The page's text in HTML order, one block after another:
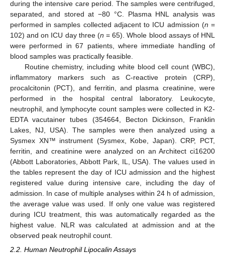
during the intensive care period. The samples were centrifuged,
separated, and stored at −80 °C. Plasma HNL analysis was
performed in samples collected adjacent to ICU admission (n =
102) and on ICU day three (n = 65). Whole blood assays of HNL
were performed in 67 patients, where immediate handling of
blood samples was practically feasible.
Routine chemistry, including white blood cell count (WBC),
inflammatory markers such as C-reactive protein (CRP),
procalcitonin (PCT), and ferritin, and plasma creatinine, were
performed in the hospital central laboratory. Leukocyte,
neutrophil, and lymphocyte count samples were collected in K2-
EDTA vacutainer tubes (354664, Becton Dickinson, Franklin
Lakes, NJ, USA). The samples were then analyzed using a
Sysmex XN™ instrument (Sysmex, Kobe, Japan). CRP, PCT,
ferritin, and creatinine were analyzed on an Architect ci16200
(Abbott Laboratories, Abbott Park, IL, USA). The values used in
the tables represent the day of ICU admission and the highest
registered value during intensive care, including the day of
admission. In case of multiple analyses within 24 h of admission,
the average value was used. If only one value was registered
during ICU treatment, this was automatically regarded as the
highest value. NLR was calculated at admission and at the
observed peak neutrophil count.
2.2. Human Neutrophil Lipocalin Assays